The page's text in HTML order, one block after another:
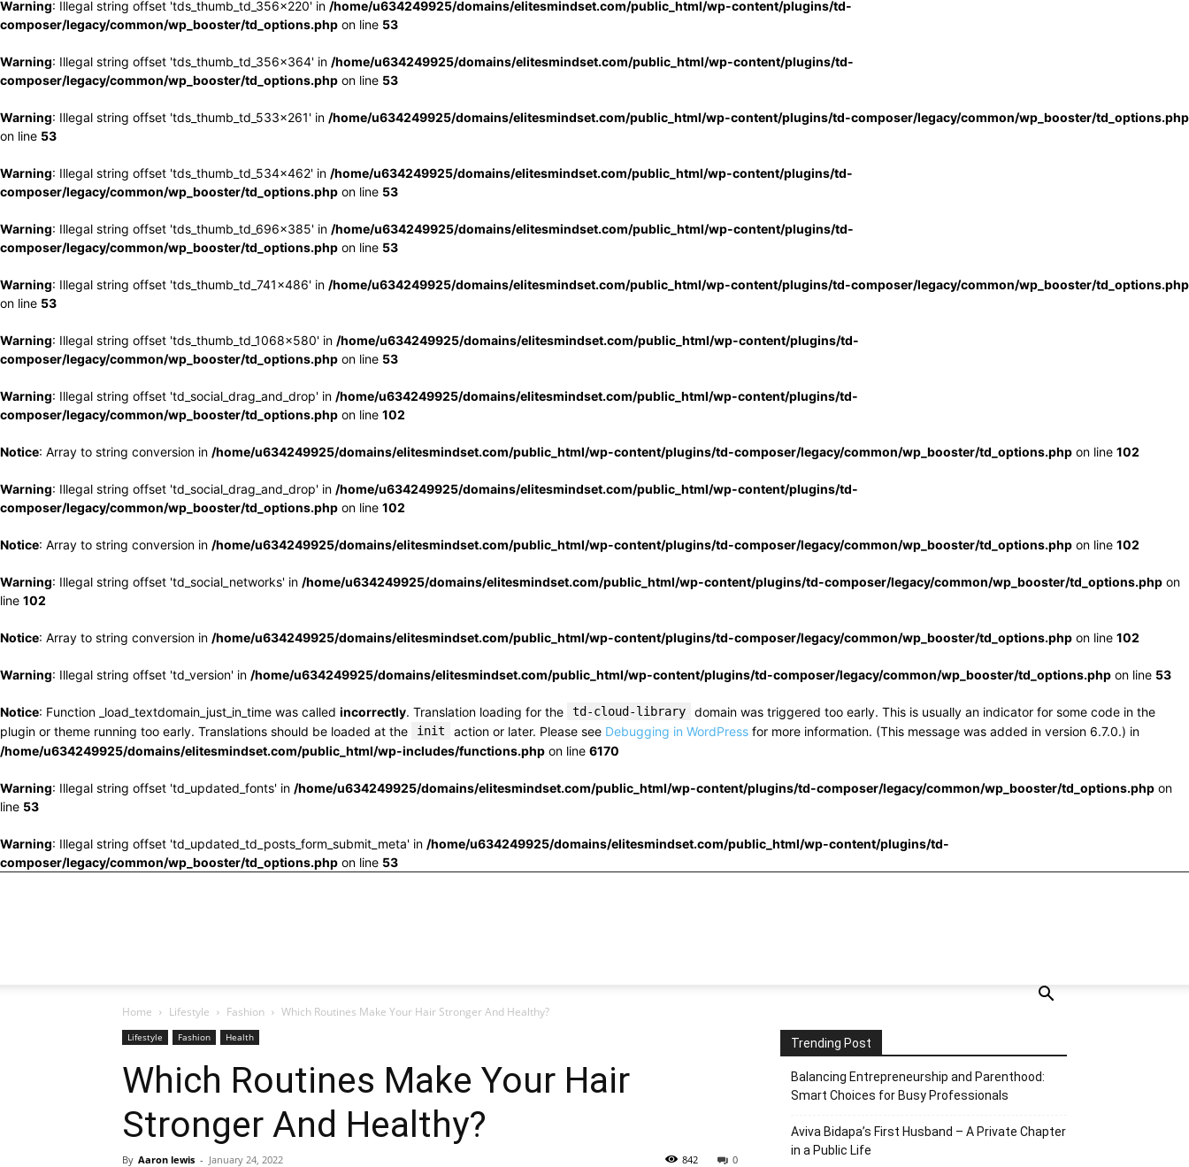
Warning: Illegal string offset 'tds_thumb_td_356x220' in /home/u634249925/domains/elitesmindset.com/public_html/wp-content/plugins/td-
composer/legacy/common/wp_booster/td_options.php on line 53
Warning: Illegal string offset 'tds_thumb_td_356x364' in /home/u634249925/domains/elitesmindset.com/public_html/wp-content/plugins/td-
composer/legacy/common/wp_booster/td_options.php on line 53
Warning: Illegal string offset 'tds_thumb_td_533x261' in /home/u634249925/domains/elitesmindset.com/public_html/wp-content/plugins/td-composer/legacy/common/wp_booster/td_options.php
on line 53
Warning: Illegal string offset 'tds_thumb_td_534x462' in /home/u634249925/domains/elitesmindset.com/public_html/wp-content/plugins/td-
composer/legacy/common/wp_booster/td_options.php on line 53
Warning: Illegal string offset 'tds_thumb_td_696x385' in /home/u634249925/domains/elitesmindset.com/public_html/wp-content/plugins/td-
composer/legacy/common/wp_booster/td_options.php on line 53
Warning: Illegal string offset 'tds_thumb_td_741x486' in /home/u634249925/domains/elitesmindset.com/public_html/wp-content/plugins/td-composer/legacy/common/wp_booster/td_options.php
on line 53
Warning: Illegal string offset 'tds_thumb_td_1068x580' in /home/u634249925/domains/elitesmindset.com/public_html/wp-content/plugins/td-
composer/legacy/common/wp_booster/td_options.php on line 53
Warning: Illegal string offset 'td_social_drag_and_drop' in /home/u634249925/domains/elitesmindset.com/public_html/wp-content/plugins/td-
composer/legacy/common/wp_booster/td_options.php on line 102
Notice: Array to string conversion in /home/u634249925/domains/elitesmindset.com/public_html/wp-content/plugins/td-composer/legacy/common/wp_booster/td_options.php on line 102
Warning: Illegal string offset 'td_social_drag_and_drop' in /home/u634249925/domains/elitesmindset.com/public_html/wp-content/plugins/td-
composer/legacy/common/wp_booster/td_options.php on line 102
Notice: Array to string conversion in /home/u634249925/domains/elitesmindset.com/public_html/wp-content/plugins/td-composer/legacy/common/wp_booster/td_options.php on line 102
Warning: Illegal string offset 'td_social_networks' in /home/u634249925/domains/elitesmindset.com/public_html/wp-content/plugins/td-composer/legacy/common/wp_booster/td_options.php on
line 102
Notice: Array to string conversion in /home/u634249925/domains/elitesmindset.com/public_html/wp-content/plugins/td-composer/legacy/common/wp_booster/td_options.php on line 102
Warning: Illegal string offset 'td_version' in /home/u634249925/domains/elitesmindset.com/public_html/wp-content/plugins/td-composer/legacy/common/wp_booster/td_options.php on line 53
Notice: Function _load_textdomain_just_in_time was called incorrectly. Translation loading for the td-cloud-library
domain was triggered too early. This is usually an indicator for some code in the
plugin or theme running too early. Translations should be loaded at the
init action or later. Please see Debugging in WordPress for more information. (This message was added in version 6.7.0.) in
/home/u634249925/domains/elitesmindset.com/public_html/wp-includes/functions.php on line 6170
Warning: Illegal string offset 'td_updated_fonts' in /home/u634249925/domains/elitesmindset.com/public_html/wp-content/plugins/td-composer/legacy/common/wp_booster/td_options.php on
line 53
Warning: Illegal string offset 'td_updated_td_posts_form_submit_meta' in /home/u634249925/domains/elitesmindset.com/public_html/wp-content/plugins/td-
composer/legacy/common/wp_booster/td_options.php on line 53
Home Lifestyle Fashion Which Routines Make Your Hair Stronger And Healthy?
Lifestyle Fashion Health
Which Routines Make Your Hair
Stronger And Healthy?
By Aaron lewis - January 24, 2022 0
842
Trending Post
Balancing Entrepreneurship and Parenthood:
Smart Choices for Busy Professionals
Aviva Bidapa’s First Husband – A Private Chapter
in a Public Life